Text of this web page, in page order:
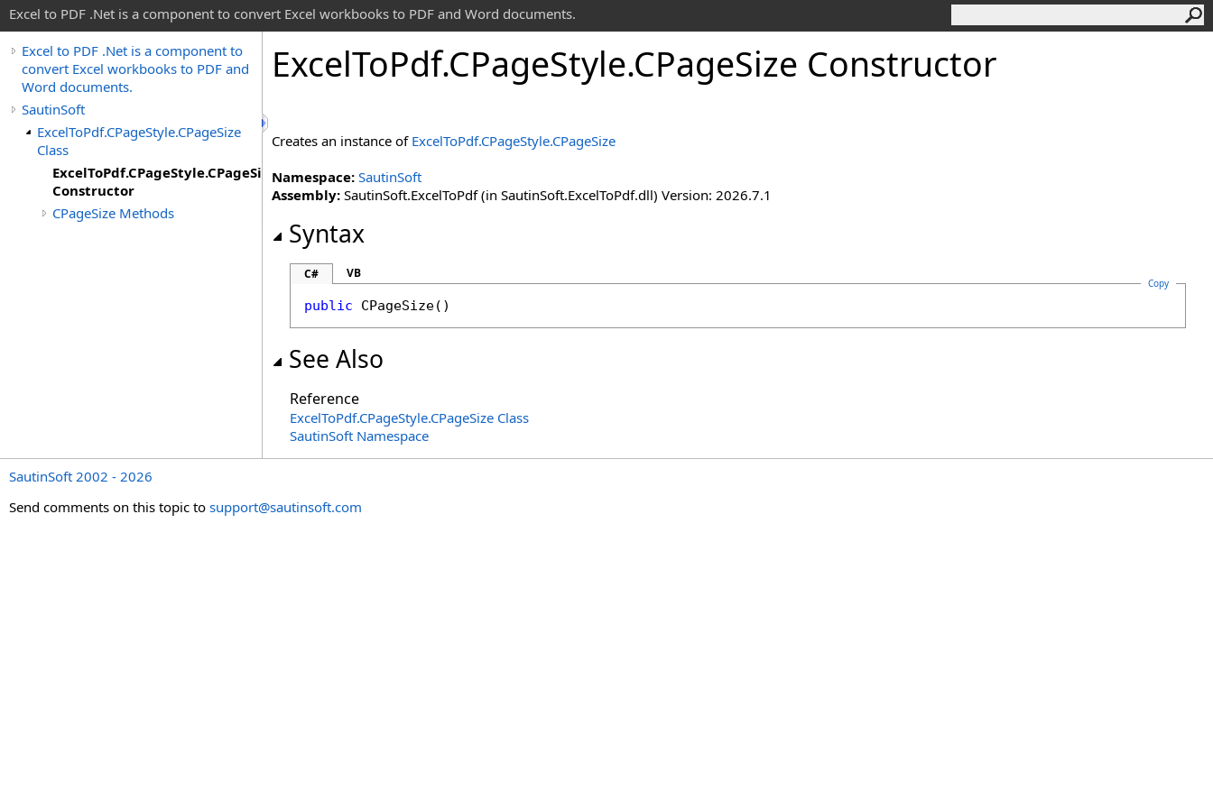
Excel to PDF .Net is a component to convert Excel workbooks to PDF and Word documents.
Excel to PDF .Net is a component to
convert Excel workbooks to PDF and
Word documents.
SautinSoft
ExcelToPdf.CPageStyle.CPageSize
Class
ExcelToPdf.CPageStyle.CPageSize
Constructor
CPageSize Methods
ExcelToPdf.CPageStyle.CPageSize Constructor
Creates an instance of ExcelToPdf.CPageStyle.CPageSize
Namespace: SautinSoft
Assembly: SautinSoft.ExcelToPdf (in SautinSoft.ExcelToPdf.dll) Version: 2026.7.1
Syntax
C# VB
Copy
public CPageSize()
See Also
Reference
ExcelToPdf.CPageStyle.CPageSize Class
SautinSoft Namespace
SautinSoft 2002 - 2026
Send comments on this topic to support@sautinsoft.com